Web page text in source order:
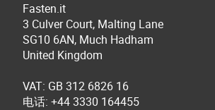
Fasten.it
3 Culver Court, Malting Lane
SG10 6AN, Much Hadham
United Kingdom
VAT: GB 312 6826 16
电话: +44 3330 164455